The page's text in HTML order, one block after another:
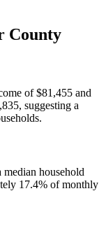
County
of $81,455 and
suggesting a
household
17.4% of monthly